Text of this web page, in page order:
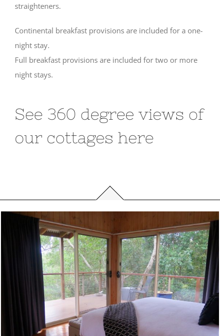
straighteners.
Continental breakfast provisions are included for a one-
night stay.
Full breakfast provisions are included for two or more
night stays.
See 360 degree views of
our cottages here